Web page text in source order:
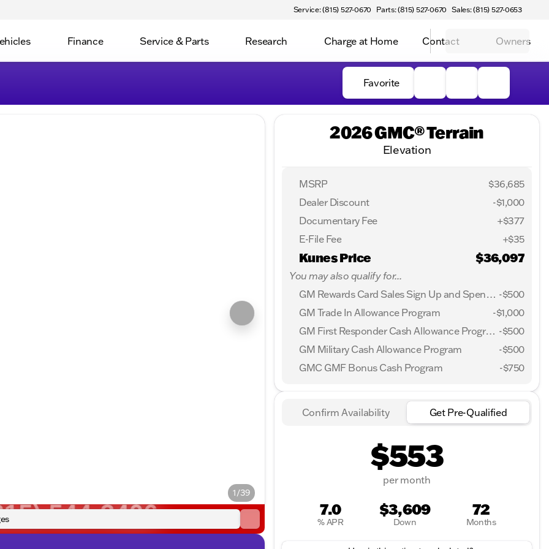
Service: (815) 527-0670 Parts: (815) 527-0670 Sales: (815) 527-0653
Finance Service & Parts Research Charge at Home Contact Owners
Favorite
1/39
2026 GMC® Terrain
Elevation
MSRP
$36,685
Dealer Discount
-$1,000
Documentary Fee
+$377
E-File Fee
+$35
Kunes Price $36,097
You may also qualify for...
GM Rewards Card Sales Sign Up and Spend Offer -$500
GM Trade In Allowance Program
-$1,000
GM First Responder Cash Allowance Program -$500
GM Military Cash Allowance Program
-$500
GMC GMF Bonus Cash Program
-$750
Confirm Availability Get Pre-Qualified
$553
per month
7.0
% APR
$3,609
Down
72
Months